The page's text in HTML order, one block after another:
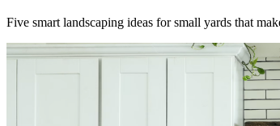
Five smart landscaping ideas for small yards that